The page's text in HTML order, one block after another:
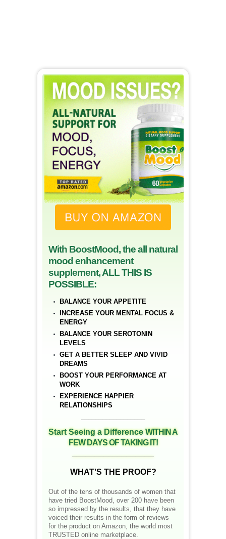
With BoostMood, the all natural
mood enhancement
supplement, ALL THIS IS
POSSIBLE:
BALANCE YOUR APPETITE
INCREASE YOUR MENTAL FOCUS &
ENERGY
BALANCE YOUR SEROTONIN
LEVELS
GET A BETTER SLEEP AND VIVID
DREAMS
BOOST YOUR PERFORMANCE AT
WORK
EXPERIENCE HAPPIER
RELATIONSHIPS
Start Seeing a DifferenceWITHIN A
FEW DAYS OF TAKING IT!
WHAT'S THE PROOF?
Out of the tens of thousands of women that
have tried BoostMood, over 200 have been
so impressed by the results, that they have
voiced their results in the form of reviews
for the product on Amazon, the world most
TRUSTED online marketplace.